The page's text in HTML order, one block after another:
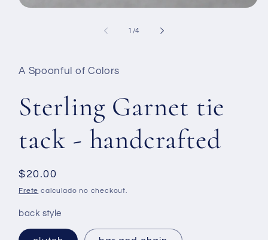
1 /de
4
A Spoonful of Colors
Sterling Garnet tie
tack - handcrafted
Preço
normal
$20.00
Frete calculado no checkout.
back style